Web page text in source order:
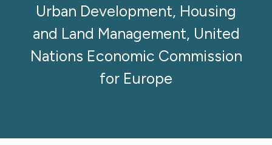
Urban Development, Housing
and Land Management, United
Nations Economic Commission
for Europe